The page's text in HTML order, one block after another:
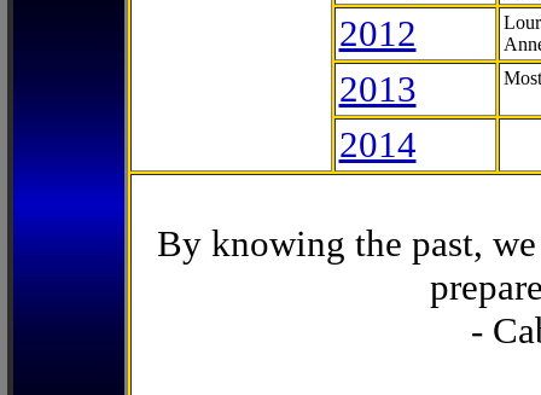
2012
2013
2014
By knowing the past,
-